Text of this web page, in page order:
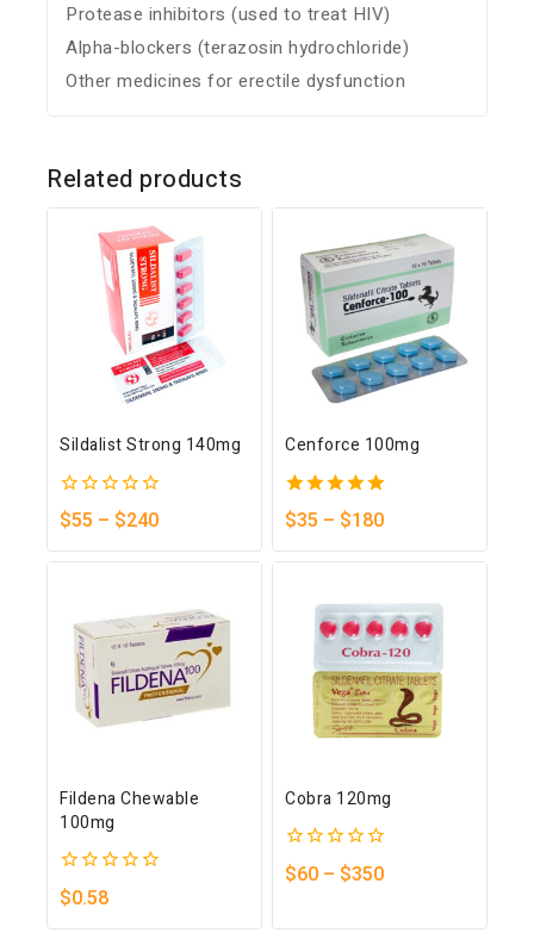
Protease inhibitors (used to treat HIV)
Alpha-blockers (terazosin hydrochloride)
Other medicines for erectile dysfunction
Related products
Sildalist Strong 140mg
0
out
of
5
$55 – $240
Cenforce 100mg
5.00
out of 5
$35 – $180
Fildena Chewable
100mg
0
out
of
$0.58
Cobra 120mg
0
out
$60 – $350